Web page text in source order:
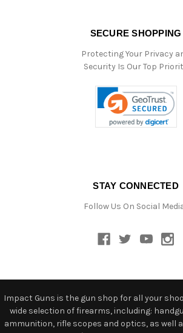
SECURE SHOPPING
Protecting Your Privacy
Security Is Our Top
STAY CONNECTED
Follow Us On Social
Impact Guns is the gun shop for all your
wide selection of firearms, including:
ammunition, rifle scopes and optics, as well